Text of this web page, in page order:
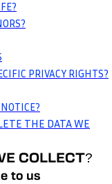
PRIVACY RIGHTS?
THE DATA WE
COLLECT?
to us